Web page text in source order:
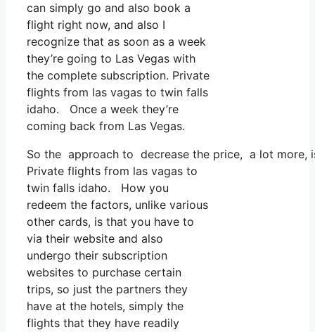
can simply go and also book a
flight right now, and also I
recognize that as soon as a week
they’re going to Las Vegas with
the complete subscription. Private
flights from las vagas to twin falls
idaho. Once a week they’re
coming back from Las Vegas.
So the approach to decrease the price, a lot more,
Private flights from las vagas to
twin falls idaho. How you
redeem the factors, unlike various
other cards, is that you have to
via their website and also
undergo their subscription
websites to purchase certain
trips, so just the partners they
have at the hotels, simply the
flights that they have readily